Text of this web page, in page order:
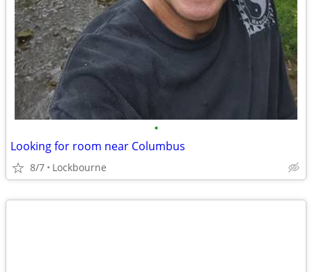
•
Looking for room near Columbus
8/7 Lockbourne